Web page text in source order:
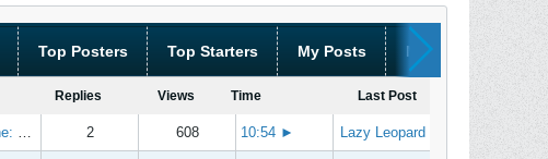
Top Posters Top Starters My Posts My Threads
Replies Views Time Last Post
Newbie Zone: Frequently Asked Questions and Other Stuff 2 608 10:54 ► Lazy Leopard